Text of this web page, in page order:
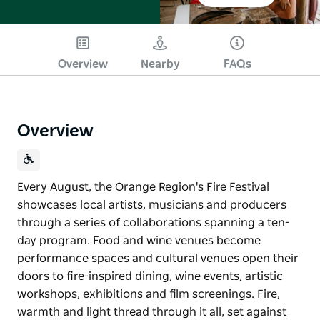
Overview Nearby FAQs
Overview
Every August, the Orange Region's Fire Festival
showcases local artists, musicians and producers
through a series of collaborations spanning a ten-
day program. Food and wine venues become
performance spaces and cultural venues open their
doors to fire-inspired dining, wine events, artistic
workshops, exhibitions and film screenings. Fire,
warmth and light thread through it all, set against